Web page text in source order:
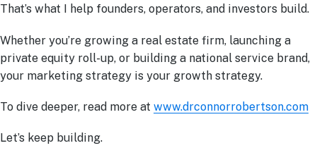
That’s what I help founders, operators, and investors build.
Whether you’re growing a real estate firm, launching a
private equity roll-up, or building a national service brand,
your marketing strategy is your growth strategy.
To dive deeper, read more at www.drconnorrobertson.com
Let’s keep building.